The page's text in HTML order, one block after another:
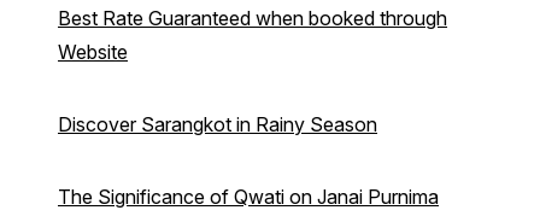
Best Rate Guaranteed when booked through
Website
Discover Sarangkot in Rainy Season
The Significance of Qwati on Janai Purnima